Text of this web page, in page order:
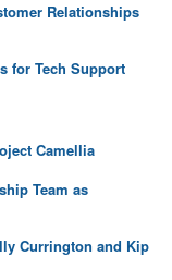
Relationships
for Tech Support
Camellia
Team as
Currington and Kip